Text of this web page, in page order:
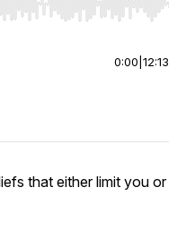
to jump to start or end.
0:00 12:13
that either limit you or